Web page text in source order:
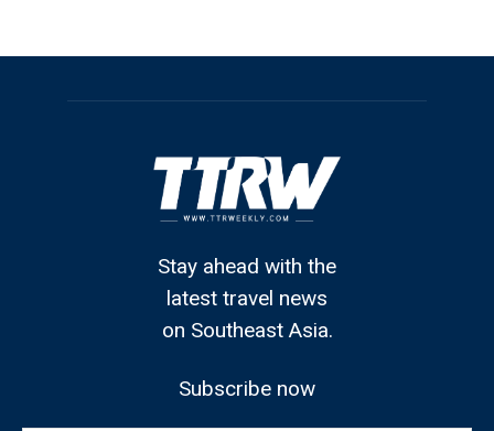
Stay ahead with the
latest travel news
on Southeast Asia.
Subscribe now